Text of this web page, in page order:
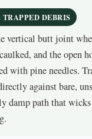
DEBRIS
vertical butt joint
and the open
with pine needles.
against bare,
damp path that